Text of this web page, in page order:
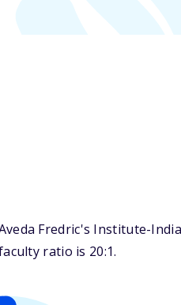
Fredric's Institute-
ratio is 20:1.